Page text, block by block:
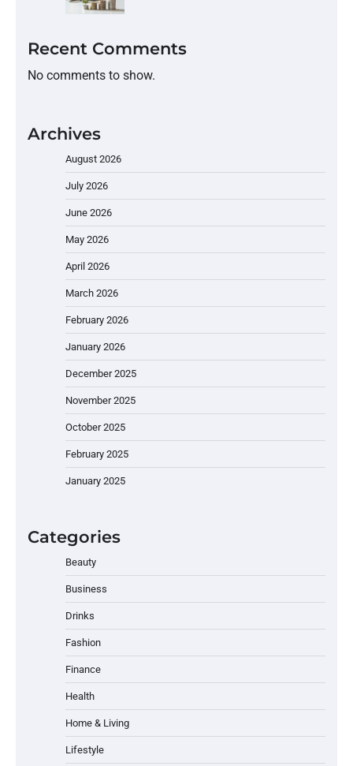
Recent Comments
No comments to show.
Archives
August 2026
July 2026
June 2026
May 2026
April 2026
March 2026
February 2026
January 2026
December 2025
November 2025
October 2025
February 2025
January 2025
Categories
Beauty
Business
Drinks
Fashion
Finance
Health
Home & Living
Lifestyle